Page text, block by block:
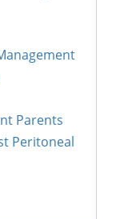
Parents
Peritoneal